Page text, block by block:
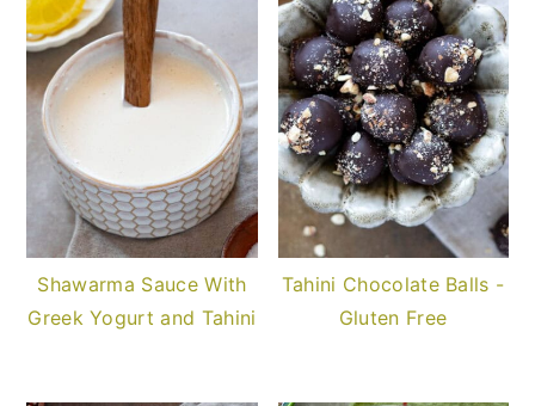
Shawarma Sauce With
Greek Yogurt and Tahini
Tahini Chocolate Balls -
Gluten Free